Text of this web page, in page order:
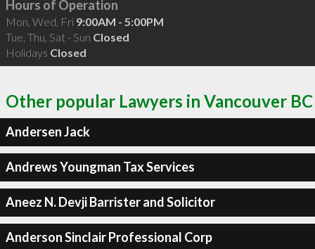
Hours of Operation
Mon, Wed, Fri 9:00AM - 5:00PM
Tue, Thu, Sat - Sun Closed
Holidays Closed
Other popular Lawyers in Vancouver BC
Andersen Jack
Andrews Youngman Tax Services
Aneez N. Devji Barrister and Solicitor
Anderson Sinclair Professional Corp